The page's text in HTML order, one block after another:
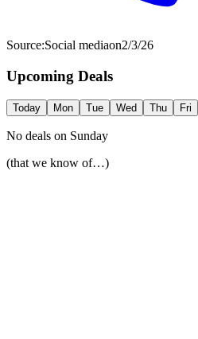
Source:Social mediaon2/3/26
Upcoming Deals
Today Mon Tue Wed Thu Fri
No deals on Sunday
(that we know of…)